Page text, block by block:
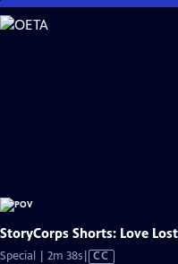
Skip
to
StoryCorps Shorts: Love
Special | 2m 38sVideo
CC